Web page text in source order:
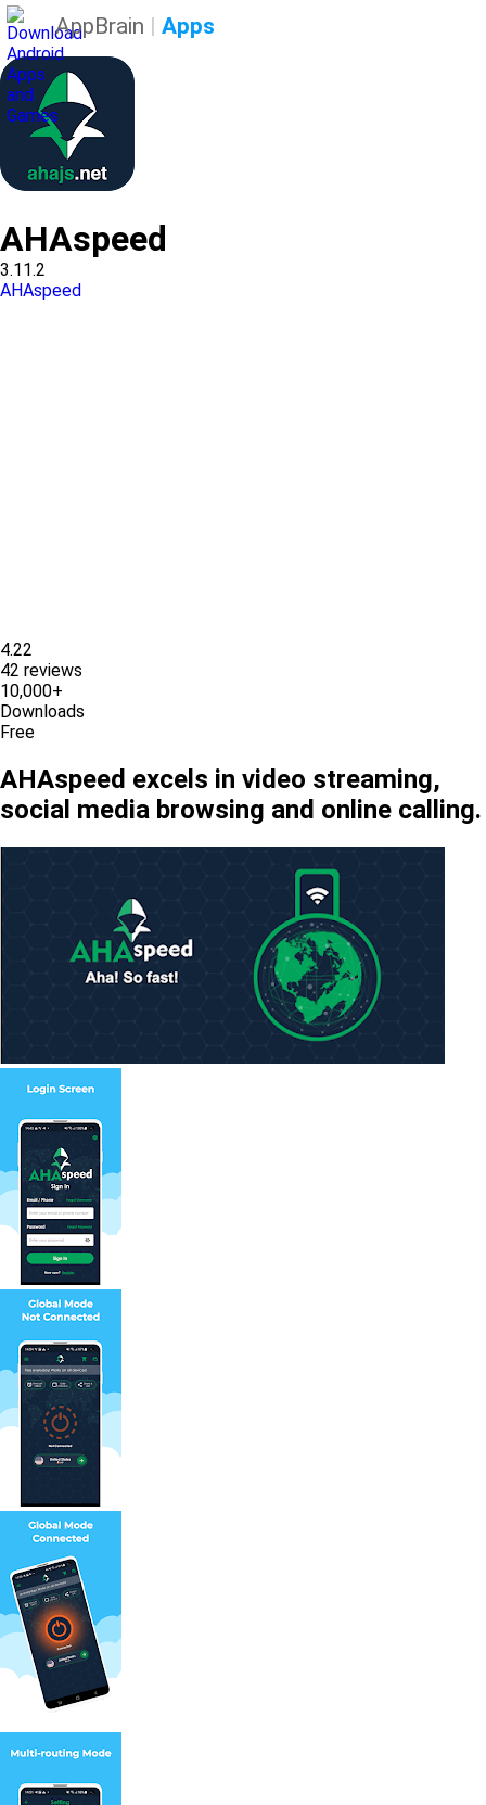
AppBrain |Apps
AHAspeed
3.11.2
AHAspeed
4.22
42 reviews
10,000+
Downloads
Free
AHAspeed excels in video streaming,
social media browsing and online calling.